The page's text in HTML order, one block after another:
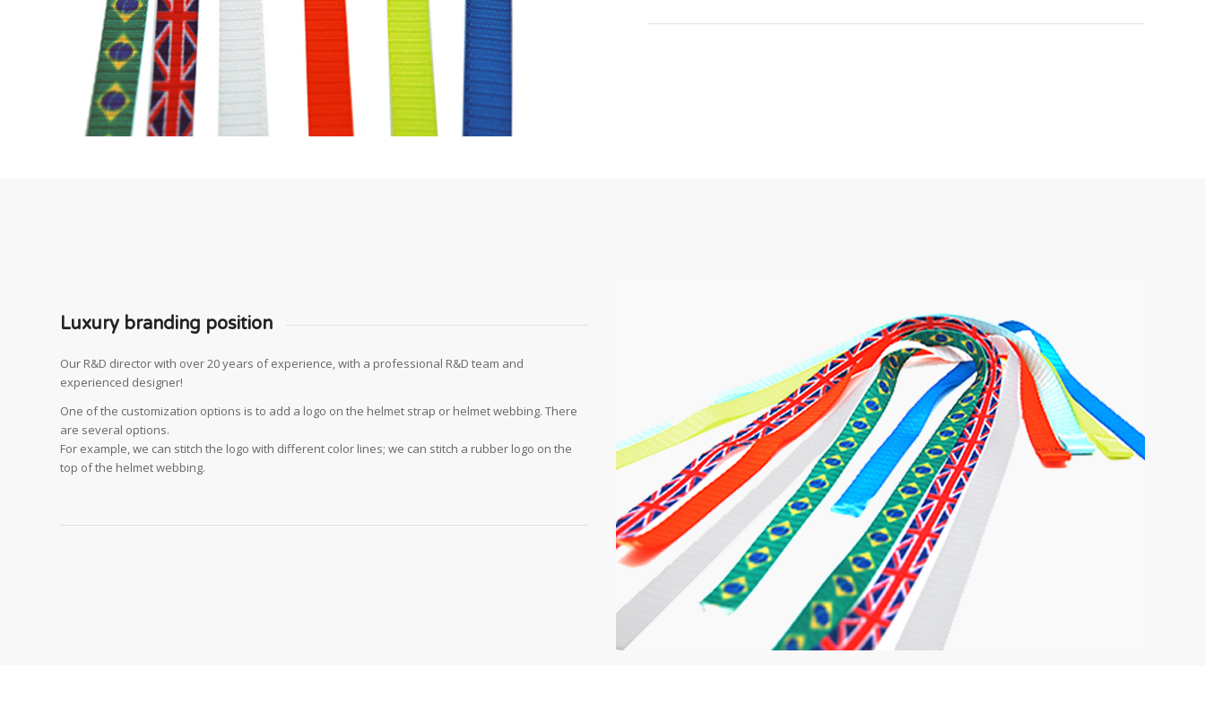
Luxury branding position
Our R&D director with over 20 years of experience, with a professional R&D team and
experienced designer!
One of the customization options is to add a logo on the helmet strap or helmet webbing. There
are several options.
For example, we can stitch the logo with different color lines; we can stitch a rubber logo on the
top of the helmet webbing.